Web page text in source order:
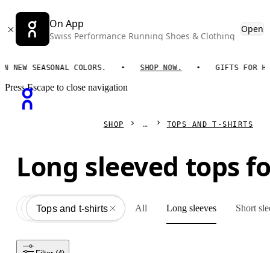
On App
Swiss Performance Running Shoes & Clothing
Open
SEASONAL COLORS. SHOP NOW. GIFTS FOR HIM.
Press Escape to close navigation
SHOP TOPS AND T-SHIRTS
Long sleeved tops
All
Apparel
Tops and t-shirts All Long sleeves Short